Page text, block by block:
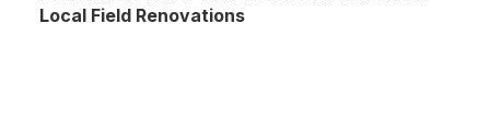
Local Field Renovations